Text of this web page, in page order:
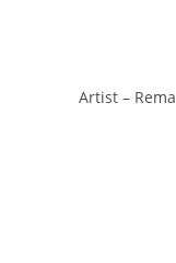
Artist – Rema